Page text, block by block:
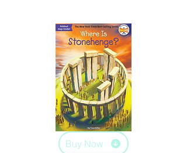
Buy Now